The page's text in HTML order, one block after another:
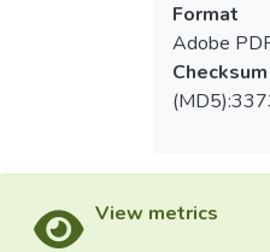
Format
Adobe
Checksum
View metrics